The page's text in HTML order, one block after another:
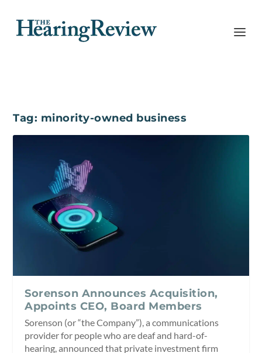
Tag: minority-owned business
Sorenson Announces Acquisition,
Appoints CEO, Board Members
Sorenson (or “the Company”), a communications
provider for people who are deaf and hard-of-
hearing, announced that private investment firm